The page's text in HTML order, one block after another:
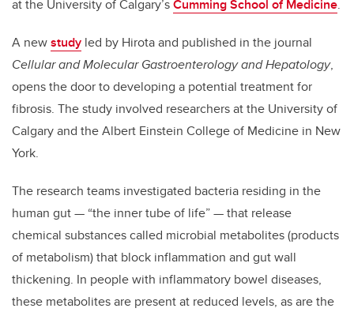
at the University of Calgary’sCumming School of Medicine.
A newstudy led by Hirota and published in the journal
Cellular and Molecular Gastroenterology and Hepatology,
opens the door to developing a potential treatment for
fibrosis. The study involved researchers at the University of
Calgary and the Albert Einstein College of Medicine in New
York.
The research teams investigated bacteria residing in the
human gut — “the inner tube of life” — that release
chemical substances called microbial metabolites (products
of metabolism) that block inflammation and gut wall
thickening. In people with inflammatory bowel diseases,
these metabolites are present at reduced levels, as are the